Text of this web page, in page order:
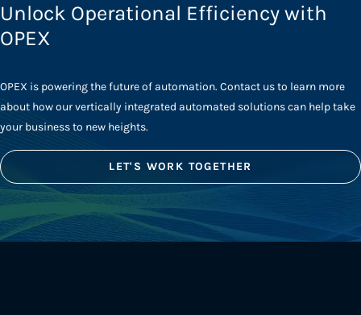
Unlock Operational Efficiency with
OPEX
OPEX is powering the future of automation. Contact us to learn more
about how our vertically integrated automated solutions can help take
your business to new heights.
LET'S WORK TOGETHER